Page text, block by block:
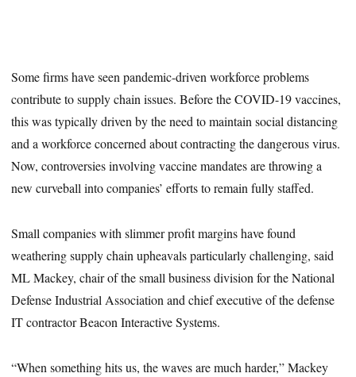
Some firms have seen pandemic-driven workforce problems
contribute to supply chain issues. Before the COVID-19 vaccines,
this was typically driven by the need to maintain social distancing
and a workforce concerned about contracting the dangerous virus.
Now, controversies involving vaccine mandates are throwing a
new curveball into companies’ efforts to remain fully staffed.
Small companies with slimmer profit margins have found
weathering supply chain upheavals particularly challenging, said
ML Mackey, chair of the small business division for the National
Defense Industrial Association and chief executive of the defense
IT contractor Beacon Interactive Systems.
“When something hits us, the waves are much harder,” Mackey